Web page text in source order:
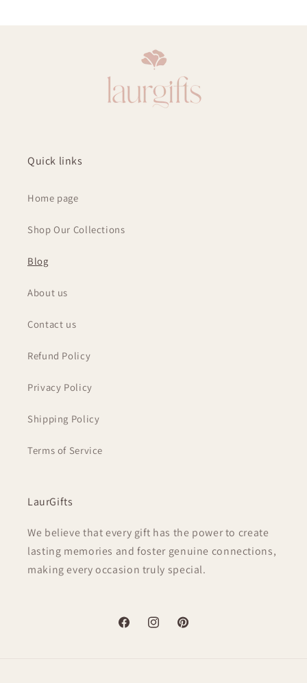
Quick links
Home page
Shop Our Collections
Blog
About us
Contact us
Refund Policy
Privacy Policy
Shipping Policy
Terms of Service
LaurGifts
We believe that every gift has the power to create
lasting memories and foster genuine connections,
making every occasion truly special.
FacebookInstagramPinterest